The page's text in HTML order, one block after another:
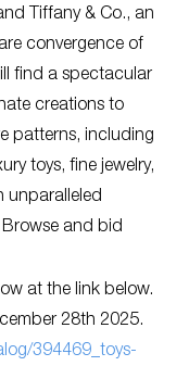
Tiffany & Co., an
convergence of
find a spectacular
creations to
patterns, including
toys, fine jewelry,
unparalleled
and bid
at the link below.
28th 2025.
394469_toys-